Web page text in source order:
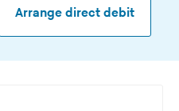
tArrange direct debit